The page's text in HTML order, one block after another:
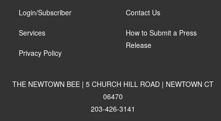
Login/Subscriber
Services
Privacy Policy
Contact Us
How to Submit a Press
Release
THE NEWTOWN BEE | 5 CHURCH HILL ROAD | NEWTOWN CT
06470
203-426-3141